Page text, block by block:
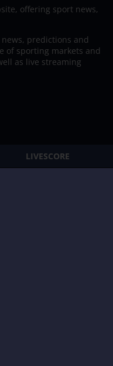
LIVESCORE
offering sport news,
predictions and
of sporting markets and
as live streaming